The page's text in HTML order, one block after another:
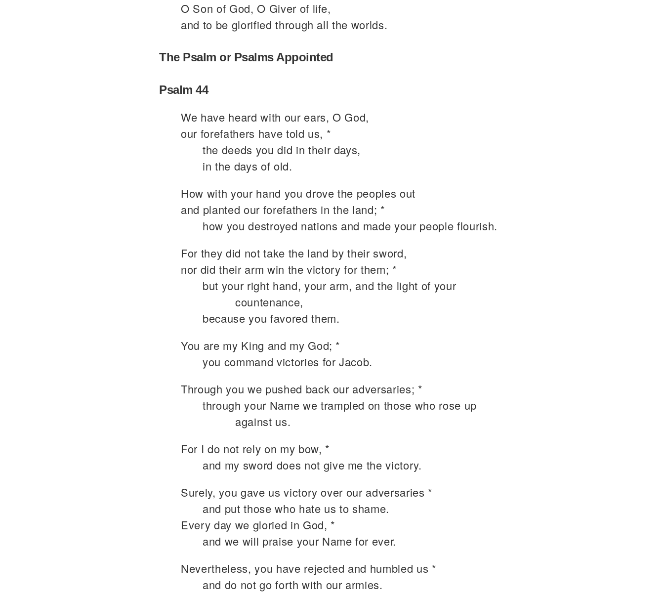
O Son of God, O Giver of life,
and to be glorified through all the worlds.
The Psalm or Psalms Appointed
Psalm 44
We have heard with our ears, O God,
our forefathers have told us, *
the deeds you did in their days,
in the days of old.
How with your hand you drove the peoples out
and planted our forefathers in the land; *
how you destroyed nations and made your people flourish.
For they did not take the land by their sword,
nor did their arm win the victory for them; *
but your right hand, your arm, and the light of your
countenance,
because you favored them.
You are my King and my God; *
you command victories for Jacob.
Through you we pushed back our adversaries; *
through your Name we trampled on those who rose up
against us.
For I do not rely on my bow, *
and my sword does not give me the victory.
Surely, you gave us victory over our adversaries *
and put those who hate us to shame.
Every day we gloried in God, *
and we will praise your Name for ever.
Nevertheless, you have rejected and humbled us *
and do not go forth with our armies.